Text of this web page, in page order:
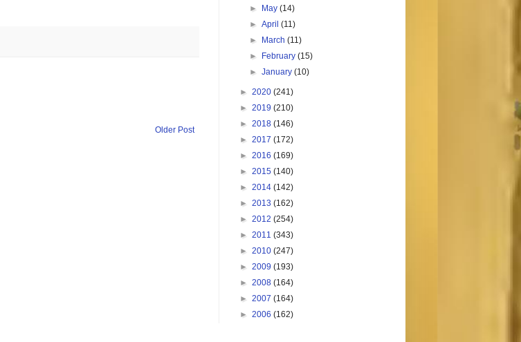
Older Post
►
May(14)
►April(11)
►
March(11)
►
February(15)
►January(10)
► 2020 (241)
► 2019 (210)
► 2018 (146)
► 2017 (172)
► 2016 (169)
► 2015 (140)
► 2014 (142)
► 2013 (162)
► 2012 (254)
► 2011 (343)
► 2010 (247)
► 2009 (193)
► 2008 (164)
► 2007 (164)
► 2006 (162)